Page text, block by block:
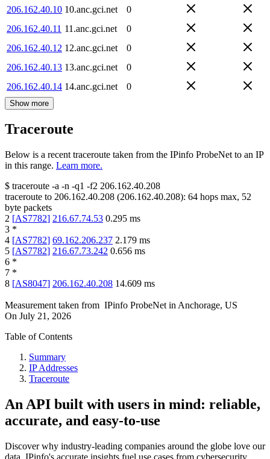
206.162.40.10 10.anc.gci.net
0
206.162.40.11 11.anc.gci.net
0
206.162.40.12 12.anc.gci.net
0
206.162.40.13 13.anc.gci.net
0
206.162.40.14 14.anc.gci.net 0
Show more
Traceroute
Below is a recent traceroute taken from the IPinfo ProbeNet to an IP
in this range. Learn more.
$ traceroute -a -n -q1 -f2 206.162.40.208
traceroute to 206.162.40.208 (206.162.40.208): 64 hops max, 52
byte packets
2 [AS7782] 216.67.74.53 0.295 ms
3 *
4 [AS7782] 69.162.206.237 2.179 ms
5 [AS7782] 216.67.73.242 0.656 ms
6 *
7 *
8 [AS8047] 206.162.40.208 14.609 ms
Measurement taken from IPinfo ProbeNet in Anchorage, US
On July 21, 2026
Table of Contents
Summary
IP Addresses
Traceroute
An API built with users in mind: reliable,
accurate, and easy-to-use
Discover why industry-leading companies around the globe love our